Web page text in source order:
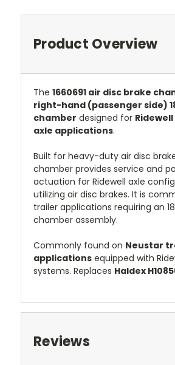
Product Overview
The 1660691 air disc brake
right-hand (passenger side)
chamber designed for
axle applications.
Built for heavy-duty air disc
chamber provides service and
actuation for Ridewell axle
utilizing air disc brakes. It is
trailer applications requiring an
chamber assembly.
Commonly found on Neustar
applications equipped with
systems. Replaces Haldex
Reviews